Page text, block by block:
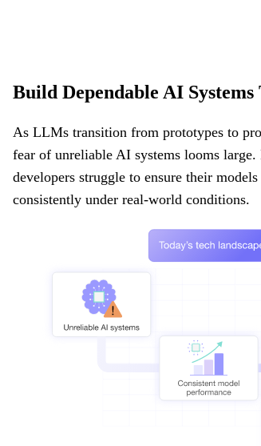
Build Dependable AI Systems
As LLMs transition from prototypes to
fear of unreliable AI systems looms large.
developers struggle to ensure their
consistently under real-world conditions.